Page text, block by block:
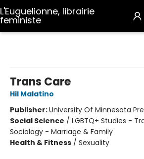
L'Euguelionne, librairie
feministe
Trans Care
Hil Malatino
Publisher:University Of Minnesota
Social Science / LGBTQ+ Studies -
Sociology - Marriage & Family
Health & Fitness / Sexuality